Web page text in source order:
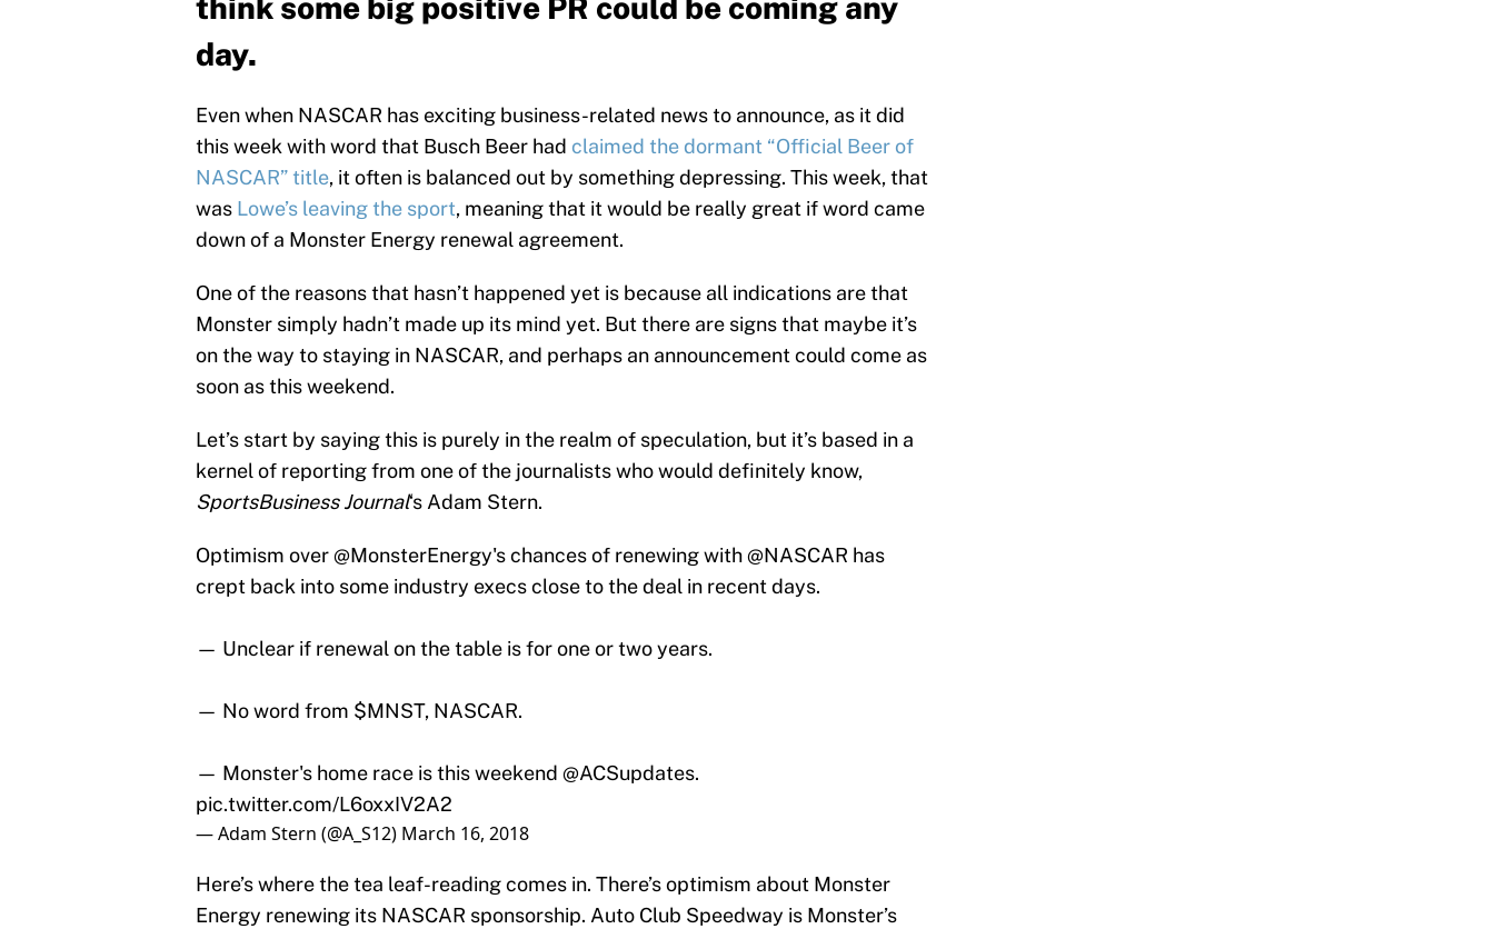
think some big positive PR could be coming any
day.
Even when NASCAR has exciting business-related news to announce, as it did
this week with word that Busch Beer had claimed the dormant “Official Beer of
NASCAR” title, it often is balanced out by something depressing. This week, that
was Lowe’s leaving the sport, meaning that it would be really great if word came
down of a Monster Energy renewal agreement.
One of the reasons that hasn’t happened yet is because all indications are that
Monster simply hadn’t made up its mind yet. But there are signs that maybe it’s
on the way to staying in NASCAR, and perhaps an announcement could come as
soon as this weekend.
Let’s start by saying this is purely in the realm of speculation, but it’s based in a
kernel of reporting from one of the journalists who would definitely know,
SportsBusiness Journal‘s Adam Stern.
Optimism over@MonsterEnergy's chances of renewing with@NASCAR has
crept back into some industry execs close to the deal in recent days.
— Unclear if renewal on the table is for one or two years.
— No word from $MNST, NASCAR.
— Monster's home race is this weekend @ACSupdates.
pic.twitter.com/L6oxxIV2A2
— Adam Stern (@A_S12) March 16, 2018
Here’s where the tea leaf-reading comes in. There’s optimism about Monster
Energy renewing its NASCAR sponsorship. Auto Club Speedway is Monster’s